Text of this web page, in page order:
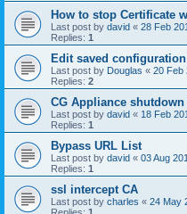
How to stop Certificate
Last post by david « 28 Feb
Replies: 1
Edit saved
Last post by Douglas « 20 Feb
Replies: 2
CG Appliance
Last post by david « 18 Feb
Replies: 1
Bypass URL List
Last post by david « 03 Aug
Replies: 1
ssl intercept CA
Last post by charles « 24 May